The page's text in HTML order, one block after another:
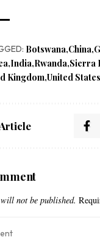
Botswana China
India Rwanda Sierra
Kingdom United States
not be published.